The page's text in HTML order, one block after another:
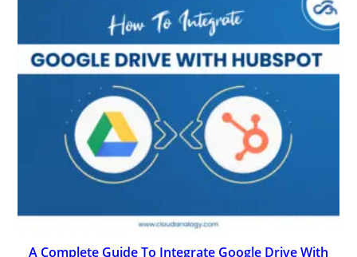
A Complete Guide To Integrate Google Drive With